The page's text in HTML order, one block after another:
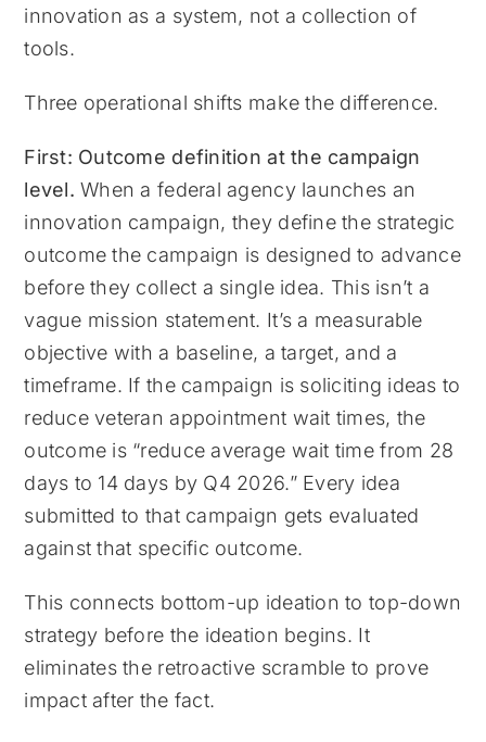
innovation as a system, not a collection of
tools.
Three operational shifts make the difference.
First: Outcome definition at the campaign
level. When a federal agency launches an
innovation campaign, they define the strategic
outcome the campaign is designed to advance
before they collect a single idea. This isn’t a
vague mission statement. It’s a measurable
objective with a baseline, a target, and a
timeframe. If the campaign is soliciting ideas to
reduce veteran appointment wait times, the
outcome is “reduce average wait time from 28
days to 14 days by Q4 2026.” Every idea
submitted to that campaign gets evaluated
against that specific outcome.
This connects bottom-up ideation to top-down
strategy before the ideation begins. It
eliminates the retroactive scramble to prove
impact after the fact.